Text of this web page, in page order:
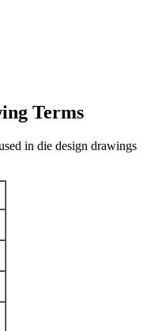
Terms
in die design drawings